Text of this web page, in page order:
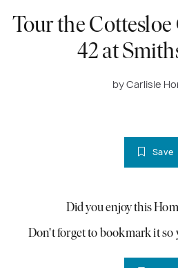
Tour the
42 at
by Carlisle
Save
PLAY
Did you enjoy this
Don't forget to bookmark it so